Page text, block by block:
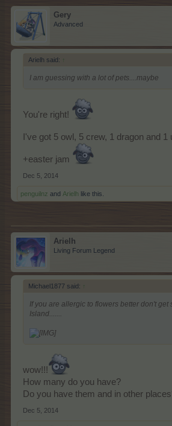
Gery
Advanced
Arielh said: ↑
I am guessing with a lot of pets....maybe
You're right!
I've got 5 owl, 5 crew, 1 dragon and 1
+easter jam
Dec 5, 2014
penguilnz and Arielh like this.
Arielh
Living Forum Legend
Michael1877 said: ↑
If you are allergic to flowers better don't get
Island.......
wow!!!
How many do you have?
Do you have them and in other
Dec 5, 2014